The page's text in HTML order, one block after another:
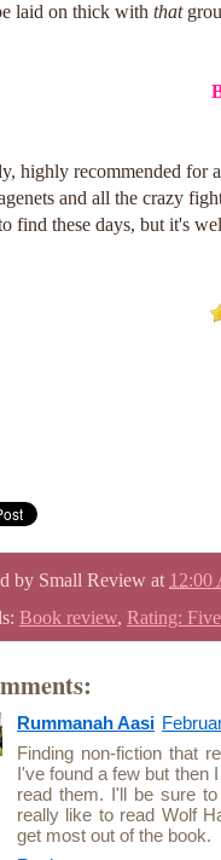
laid on thick with that
highly recommended for
and all the crazy
find these days, but it's
by Small Review at 12:00
Book review, Rating:
Rummanah Aasi
Finding non-fiction that
I've found a few but then
read them. I'll be sure
really like to read Wolf
get most out of the book.